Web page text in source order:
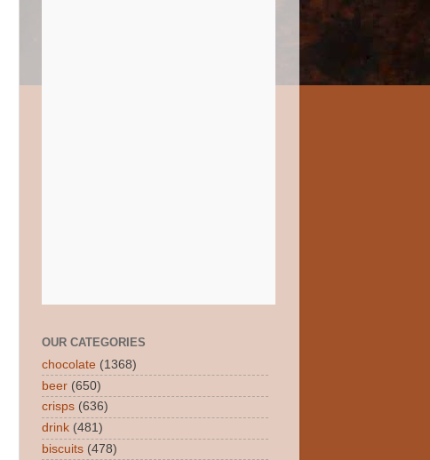
OUR CATEGORIES
chocolate (1368)
beer (650)
crisps (636)
drink (481)
biscuits (478)